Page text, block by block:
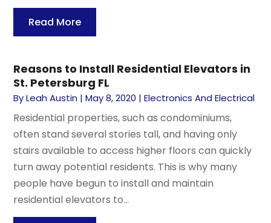
Read More
Reasons to Install Residential Elevators in
St. Petersburg FL
ByLeah Austin |May 8, 2020 |Electronics And Electrical
Residential properties, such as condominiums,
often stand several stories tall, and having only
stairs available to access higher floors can quickly
turn away potential residents. This is why many
people have begun to install and maintain
residential elevators to...